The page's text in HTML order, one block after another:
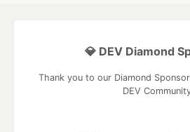
💎 DEV Diamond
Thank you to our Diamond
DEV